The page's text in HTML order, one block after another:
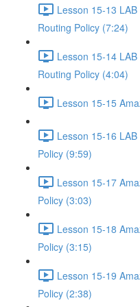
Lesson 15-13
Routing Policy (7:24)
Lesson 15-14
Routing Policy (4:04)
Lesson 15-15
Lesson 15-16
Policy (9:59)
Lesson 15-17
Policy (3:03)
Lesson 15-18
Policy (3:15)
Lesson 15-19
Policy (2:38)